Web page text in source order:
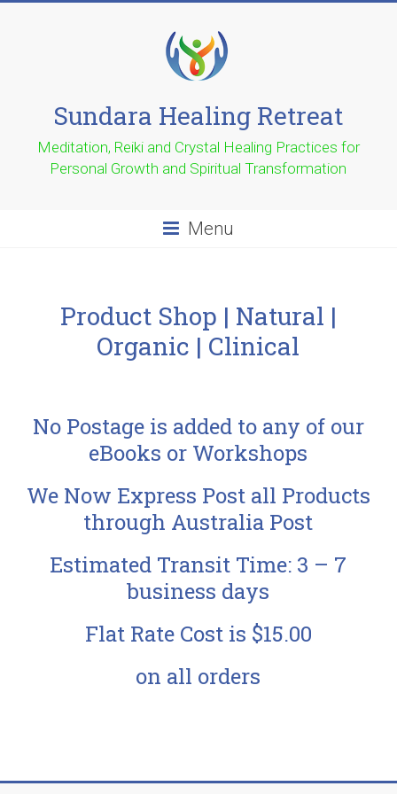
Sundara Healing Retreat
Meditation, Reiki and Crystal Healing Practices for
Personal Growth and Spiritual Transformation
Menu
Product Shop | Natural |
Organic | Clinical
No Postage is added to any of our
eBooks or Workshops
We Now Express Post all Products
through Australia Post
Estimated Transit Time: 3 – 7
business days
Flat Rate Cost is $15.00
on all orders